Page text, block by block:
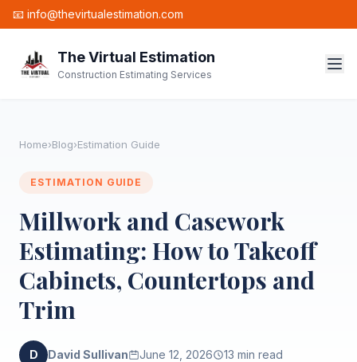
📧 info@thevirtualestimation.com
The Virtual Estimation
Construction Estimating Services
Home›Blog›Estimation Guide
ESTIMATION GUIDE
Millwork and Casework
Estimating: How to Takeoff
Cabinets, Countertops and
Trim
D David Sullivan June 12, 2026 13 min read